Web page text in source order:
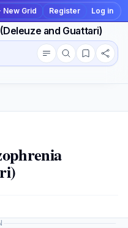
New Grid Register Log in
and Guattari)
Conversation outline